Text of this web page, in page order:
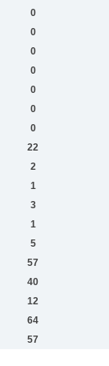
0
0
0
0
0
0
0
22
2
1
3
1
5
57
40
12
64
57